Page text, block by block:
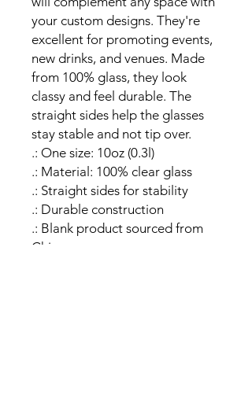
your custom designs. They're
excellent for promoting events,
new drinks, and venues. Made
from 100% glass, they look
classy and feel durable. The
straight sides help the glasses
stay stable and not tip over.
.: One size: 10oz (0.3l)
.: Material: 100% clear glass
.: Straight sides for stability
.: Durable construction
.: Blank product sourced from
China